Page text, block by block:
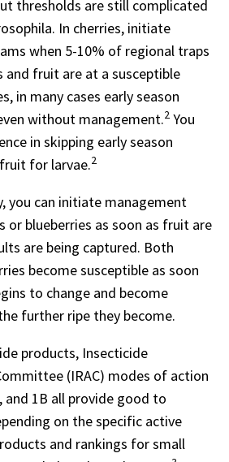
thresholds are still complicated
In cherries, initiate
when 5-10% of regional traps
and fruit are at a susceptible
in many cases early season
without management.2 You
in skipping early season
for larvae.2
you can initiate management
or blueberries as soon as fruit are
are being captured. Both
become susceptible as soon
to change and become
further ripe they become.
products, Insecticide
(IRAC) modes of action
and 1B all provide good to
on the specific active
and rankings for small